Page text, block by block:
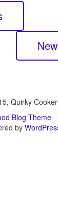
Quirky
Blog Theme
by